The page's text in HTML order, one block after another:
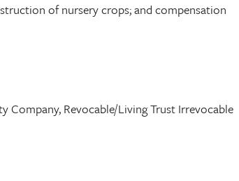
of nursery crops; and compensation
Company, Revocable/Living Trust Irrevocable